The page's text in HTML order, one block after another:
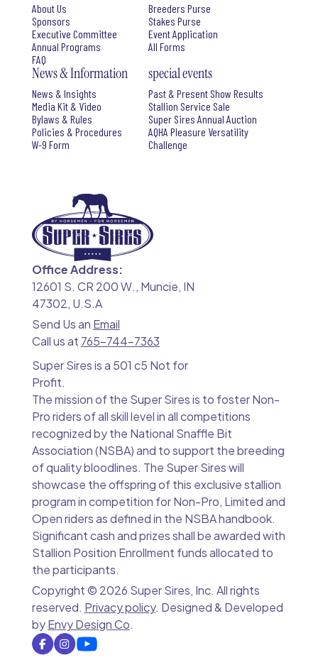
About Us
Sponsors
Executive Committee
Annual Programs
FAQ
Breeders Purse
Stakes Purse
Event Application
All Forms
News & Information
News & Insights
Media Kit & Video
Bylaws & Rules
Policies & Procedures
W-9 Form
special events
Past & Present Show Results
Stallion Service Sale
Super Sires Annual Auction
AQHA Pleasure Versatility
Challenge
Office Address:
12601 S. CR 200 W., Muncie, IN
47302, U.S.A
Send Us an Email
Call us at 765-744-7363
Super Sires is a 501 c5 Not for
Profit.
The mission of the Super Sires is to foster Non-
Pro riders of all skill level in all competitions
recognized by the National Snaffle Bit
Association (NSBA) and to support the breeding
of quality bloodlines. The Super Sires will
showcase the offspring of this exclusive stallion
program in competition for Non-Pro, Limited and
Open riders as defined in the NSBA handbook.
Significant cash and prizes shall be awarded with
Stallion Position Enrollment funds allocated to
the participants.
Copyright © 2026 Super Sires, Inc. All rights
reserved. Privacy policy. Designed & Developed
byEnvy Design Co.